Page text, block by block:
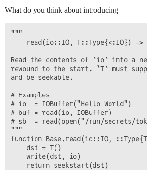
What do you think about introducing
"""
read(io::IO, T::Type{<:IO}) ->
Read the contents of `io` into a
rewound to the start. `T` must
and be seekable.
# Examples
# io  = IOBuffer("Hello World")
# buf = read(io, IOBuffer)
# sb  = read(open("/run/secrets/
"""
function Base.read(io::IO,
    dst = T()
    write(dst, io)
    return seekstart(dst)